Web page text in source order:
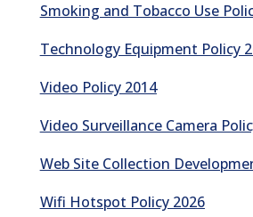
Smoking and Tobacco Use
Technology Equipment Policy
Video Policy 2014
Video Surveillance Camera
Web Site Collection
Wifi Hotspot Policy 2026